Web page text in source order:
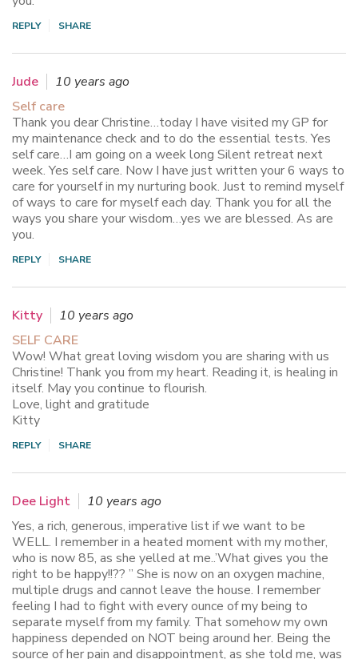
REPLY SHARE
Jude
10 years ago
Self care
Thank you dear Christine…today I have visited my GP for
my maintenance check and to do the essential tests. Yes
self care…I am going on a week long Silent retreat next
week. Yes self care. Now I have just written your 6 ways to
care for yourself in my nurturing book. Just to remind myself
of ways to care for myself each day. Thank you for all the
ways you share your wisdom…yes we are blessed. As are
you.
REPLY SHARE
Kitty
10 years ago
SELF CARE
Wow! What great loving wisdom you are sharing with us
Christine! Thank you from my heart. Reading it, is healing in
itself. May you continue to flourish.
Love, light and gratitude
Kitty
REPLY SHARE
Dee Light
10 years ago
Yes, a rich, generous, imperative list if we want to be
WELL. I remember in a heated moment with my mother,
who is now 85, as she yelled at me..’What gives you the
right to be happy!!?? ” She is now on an oxygen machine,
multiple drugs and cannot leave the house. I remember
feeling I had to fight with every ounce of my being to
separate myself from my family. That somehow my own
happiness depended on NOT being around her. Being the
source of her pain and disappointment, as she told me, was